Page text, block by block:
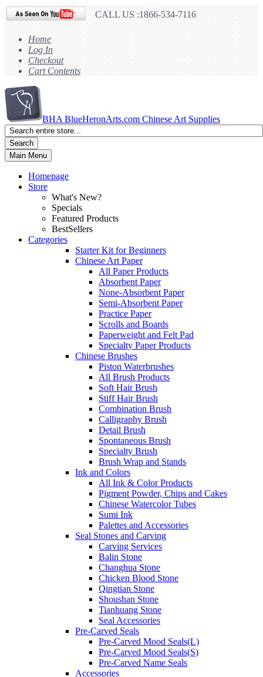
CALL US :1866-534-7116
Home
Log In
Checkout
Cart Contents
BHA BlueHeronArts.com Chinese Art Supplies
Search
Main Menu
Homepage
Store
What's New?
Specials
Featured Products
BestSellers
Categories
Starter Kit for Beginners
Chinese Art Paper
All Paper Products
Absorbent Paper
None-Absorbent Paper
Semi-Absorbent Paper
Practice Paper
Scrolls and Boards
Paperweight and Felt Pad
Specialty Paper Products
Chinese Brushes
Piston Waterbrushes
All Brush Products
Soft Hair Brush
Stiff Hair Brush
Combination Brush
Calligraphy Brush
Detail Brush
Spontaneous Brush
Specialty Brush
Brush Wrap and Stands
Ink and Colors
All Ink & Color Products
Pigment Powder, Chips and Cakes
Chinese Watercolor Tubes
Sumi Ink
Palettes and Accessories
Seal Stones and Carving
Carving Services
Balin Stone
Changhua Stone
Chicken Blood Stone
Qingtian Stone
Shoushan Stone
Tianhuang Stone
Seal Accessories
Pre-Carved Seals
Pre-Carved Mood Seals(L)
Pre-Carved Mood Seals(S)
Pre-Carved Name Seals
Accessories